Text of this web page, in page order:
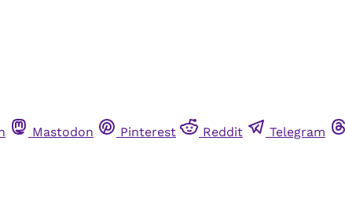
Mastodon Pinterest Reddit Telegram